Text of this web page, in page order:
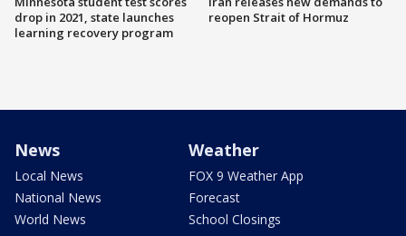
drop in 2021, state launches
learning recovery program
reopen Strait of Hormuz
News
Local News
National News
World News
Weather
FOX 9 Weather App
Forecast
School Closings